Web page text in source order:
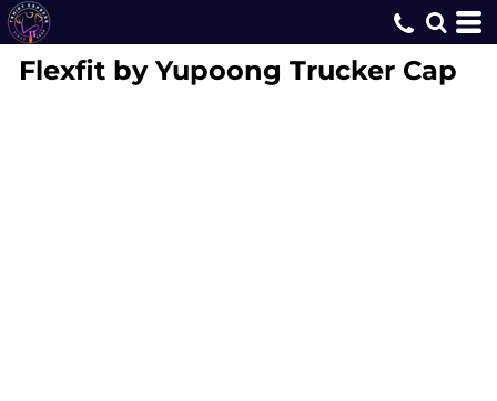
Flexfit by Yupoong Trucker Cap